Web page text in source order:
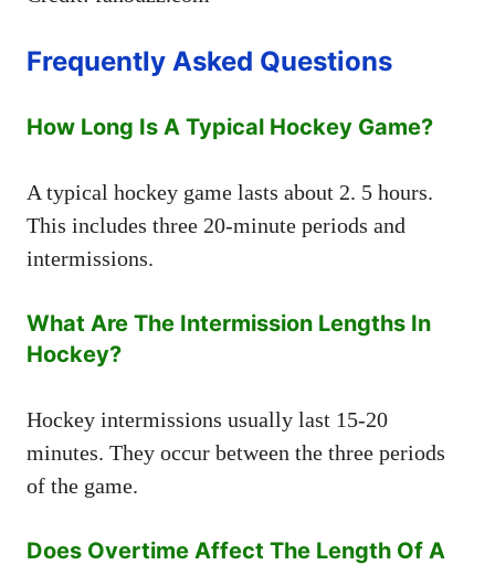
Frequently Asked Questions
How Long Is A Typical Hockey Game?
A typical hockey game lasts about 2. 5 hours.
This includes three 20-minute periods and
intermissions.
What Are The Intermission Lengths In
Hockey?
Hockey intermissions usually last 15-20
minutes. They occur between the three periods
of the game.
Does Overtime Affect The Length Of A